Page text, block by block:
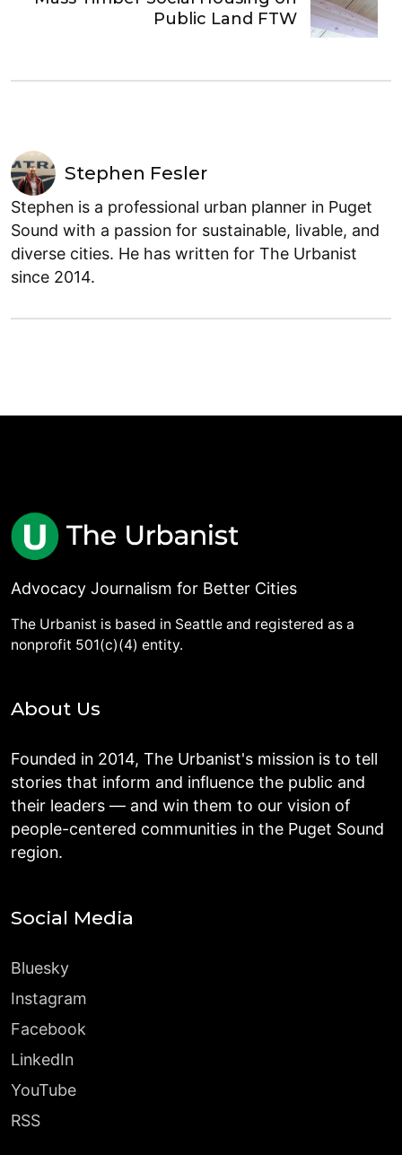
Public Land FTW
Stephen Fesler
Stephen is a professional urban planner in Puget
Sound with a passion for sustainable, livable, and
diverse cities. He has written for The Urbanist
since 2014.
Advocacy Journalism for Better Cities
The Urbanist is based in Seattle and registered as a
nonprofit 501(c)(4) entity.
About Us
Founded in 2014, The Urbanist's mission is to tell
stories that inform and influence the public and
their leaders — and win them to our vision of
people-centered communities in the Puget Sound
region.
Social Media
Bluesky
Instagram
Facebook
LinkedIn
YouTube
RSS